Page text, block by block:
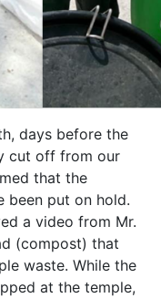
days before the
cut off from our
that the
been put on hold.
a video from Mr.
(compost) that
waste. While the
at the temple,